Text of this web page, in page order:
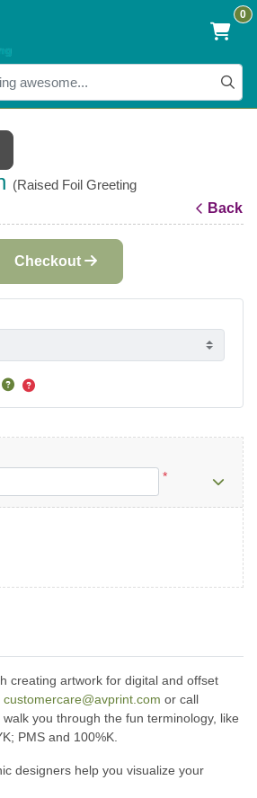
0
(Raised Foil Greeting
Back
creating artwork for digital and offset
customercare@avprint.com or call
you through the fun terminology, like
PMS and 100%K.
designers help you visualize your
Checkout
*